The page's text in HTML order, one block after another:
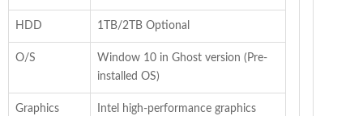
HDD 1TB/2TB Optional
O/S
Window 10 in Ghost version (Pre-
installed OS)
Graphics
Intel high-performance graphics